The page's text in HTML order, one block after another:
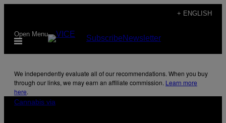
content
+ ENGLISH
Open Menu SubscribeNewsletter
We independently evaluate all of our recommendations. When you buy
through our links, we may earn an affiliate commission. Learn more
here.
Cannabis via